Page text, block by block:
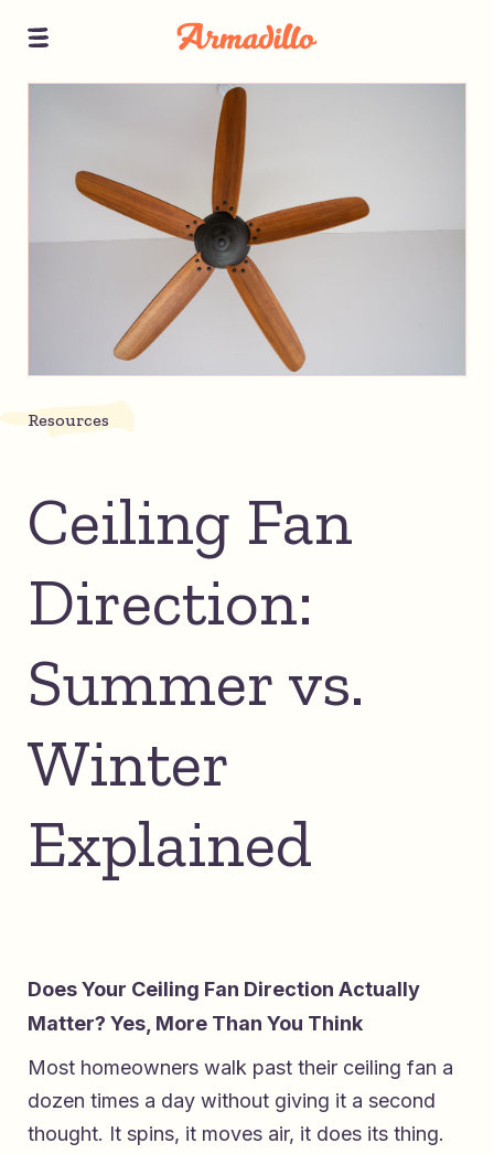
Resources
Ceiling Fan
Direction:
Summer vs.
Winter
Explained
Does Your Ceiling Fan Direction Actually
Matter? Yes, More Than You Think
Most homeowners walk past their ceiling fan a
dozen times a day without giving it a second
thought. It spins, it moves air, it does its thing.